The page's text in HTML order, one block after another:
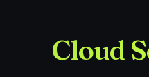
Cloud